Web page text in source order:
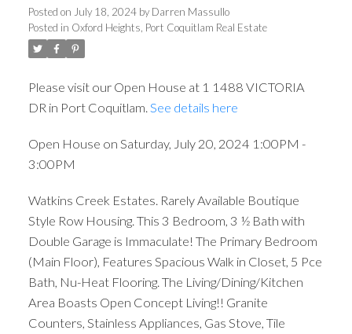
Posted on July 18, 2024 by Darren Massullo
Posted in Oxford Heights, Port Coquitlam Real Estate
Please visit our Open House at 1 1488 VICTORIA
DR in Port Coquitlam. See details here
Open House on Saturday, July 20, 2024 1:00PM -
3:00PM
Watkins Creek Estates. Rarely Available Boutique
Style Row Housing. This 3 Bedroom, 3 ½ Bath with
Double Garage is Immaculate! The Primary Bedroom
(Main Floor), Features Spacious Walk in Closet, 5 Pce
Bath, Nu-Heat Flooring. The Living/Dining/Kitchen
Area Boasts Open Concept Living!! Granite
Counters, Stainless Appliances, Gas Stove, Tile